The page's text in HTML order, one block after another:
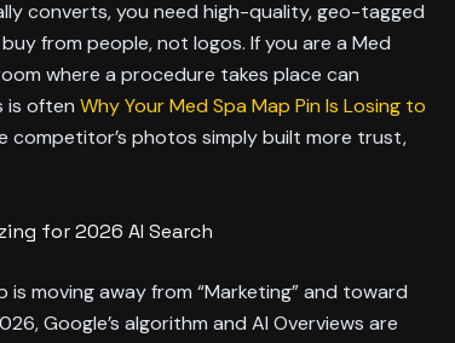
converts, you need high-quality, geo-tagged
from people, not logos. If you are a Med
where a procedure takes place can
is often Why Your Med Spa Map Pin Is Losing to
competitor’s photos simply built more trust,
for 2026 AI Search
is moving away from “Marketing” and toward
Google’s algorithm and AI Overviews are